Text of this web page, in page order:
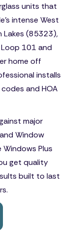
units that
intense West
Lakes (85323),
101 and
home off
installs
and HOA
major
Window
Plus
get quality
built to last